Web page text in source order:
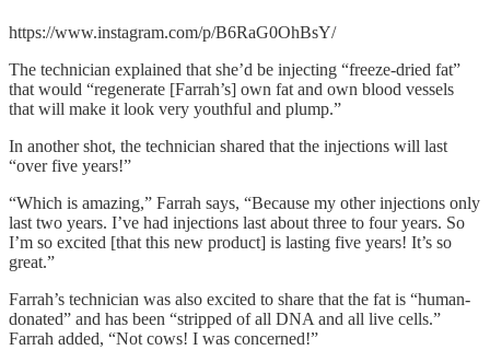
https://www.instagram.com/p/B6RaG0OhBsY/
The technician explained that she’d be injecting “freeze-dried fat”
that would “regenerate [Farrah’s] own fat and own blood vessels
that will make it look very youthful and plump.”
In another shot, the technician shared that the injections will last
“over five years!”
“Which is amazing,” Farrah says, “Because my other injections only
last two years. I’ve had injections last about three to four years. So
I’m so excited [that this new product] is lasting five years! It’s so
great.”
Farrah’s technician was also excited to share that the fat is “human-
donated” and has been “stripped of all DNA and all live cells.”
Farrah added, “Not cows! I was concerned!”